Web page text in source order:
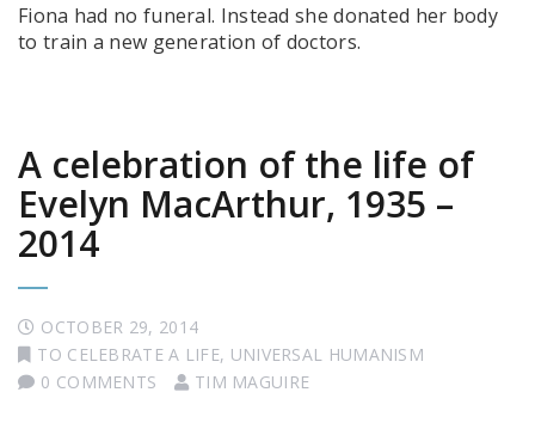
Fiona had no funeral. Instead she donated her body
to train a new generation of doctors.
A celebration of the life of
Evelyn MacArthur, 1935 –
2014
OCTOBER 29, 2014
TO CELEBRATE A LIFE, UNIVERSAL HUMANISM
0 COMMENTS
TIM MAGUIRE